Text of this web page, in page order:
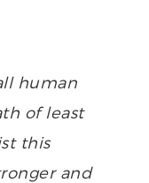
human
of least
this
and